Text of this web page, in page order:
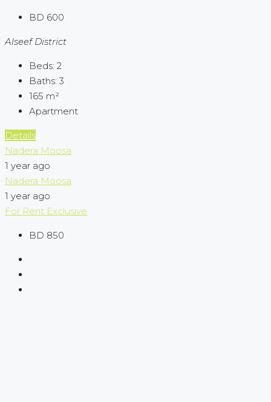
BD 600
Alseef District
Beds: 2
Baths: 3
165 m²
Apartment
Details
Nadera Moosa
1 year ago
Nadera Moosa
1 year ago
For Rent Exclusive
BD 850